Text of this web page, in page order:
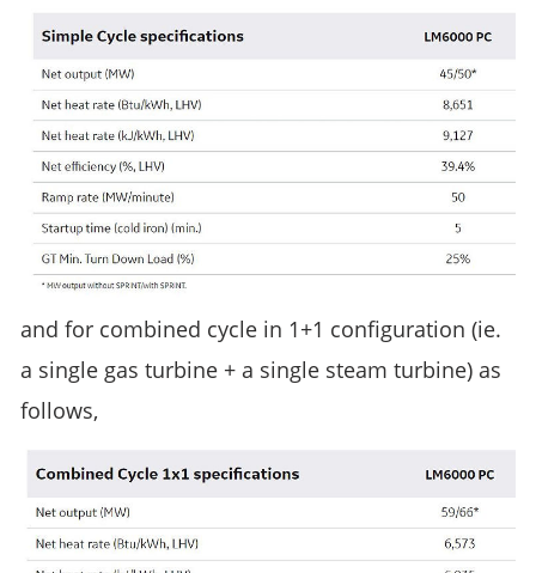
and for combined cycle in 1+1 configuration (ie.
a single gas turbine + a single steam turbine) as
follows,